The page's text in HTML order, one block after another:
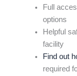
Full
options
Helpful
facility
Find out
required